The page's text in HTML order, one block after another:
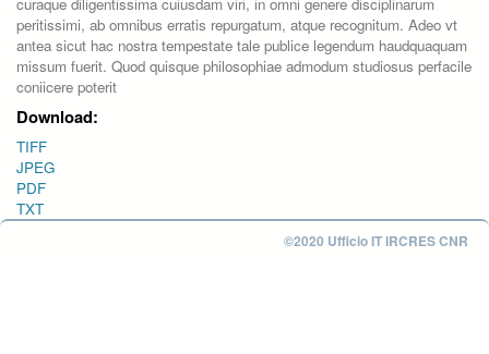
peritissimi, ab omnibus erratis repurgatum, atque recognitum. Adeo vt
antea sicut hac nostra tempestate tale publice legendum haudquaquam
missum fuerit. Quod quisque philosophiae admodum studiosus perfacile
coniicere poterit
Download:
TIFF
JPEG
PDF
TXT
©2020 Ufficio IT IRCRES CNR